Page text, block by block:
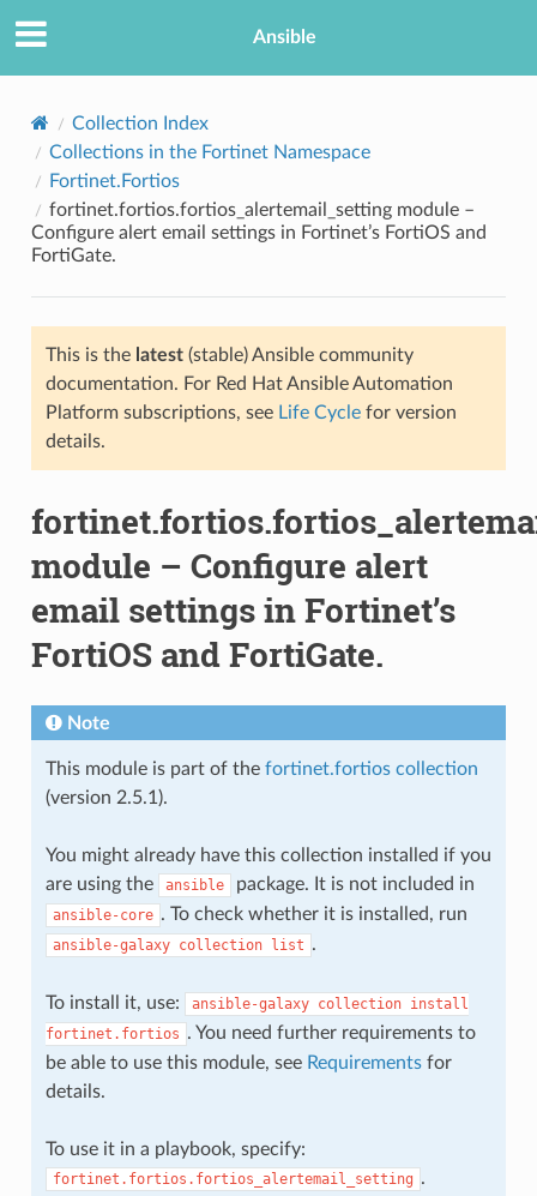
Ansible
Collection Index
Collections in the Fortinet Namespace
Fortinet.Fortios
fortinet.fortios.fortios_alertemail_setting module –
Configure alert email settings in Fortinet’s FortiOS and
FortiGate.
This is the latest(stable) Ansible community
documentation. For Red Hat Ansible Automation
Platform subscriptions, see Life Cyclefor version
details.
module – Configure alert
email settings in Fortinet’s
FortiOS and FortiGate.
Note
This module is part of the fortinet.fortios collection
(version 2.5.1).
You might already have this collection installed if you
are using the
ansible package. It is not included in
ansible-core . To check whether it is installed, run
ansible-galaxy collection list .
To install it, use: ansible-galaxy collection install
fortinet.fortios . You need further requirements to
be able to use this module, see Requirementsfor
details.
To use it in a playbook, specify:
fortinet.fortios.fortios_alertemail_setting .